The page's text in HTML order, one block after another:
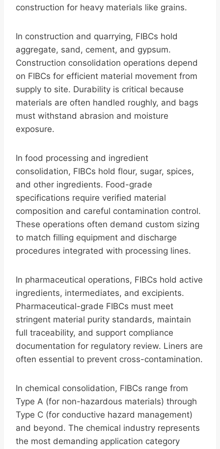
construction for heavy materials like grains.
In construction and quarrying, FIBCs hold
aggregate, sand, cement, and gypsum.
Construction consolidation operations depend
on FIBCs for efficient material movement from
supply to site. Durability is critical because
materials are often handled roughly, and bags
must withstand abrasion and moisture
exposure.
In food processing and ingredient
consolidation, FIBCs hold flour, sugar, spices,
and other ingredients. Food-grade
specifications require verified material
composition and careful contamination control.
These operations often demand custom sizing
to match filling equipment and discharge
procedures integrated with processing lines.
In pharmaceutical operations, FIBCs hold active
ingredients, intermediates, and excipients.
Pharmaceutical-grade FIBCs must meet
stringent material purity standards, maintain
full traceability, and support compliance
documentation for regulatory review. Liners are
often essential to prevent cross-contamination.
In chemical consolidation, FIBCs range from
Type A (for non-hazardous materials) through
Type C (for conductive hazard management)
and beyond. The chemical industry represents
the most demanding application category